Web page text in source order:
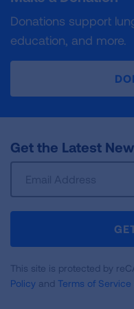
Donations support
education, and more.
Get the Latest
This site is protected by
Policy and Terms of Service